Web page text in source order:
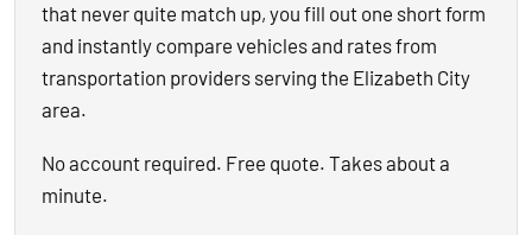
that never quite match up, you fill out one short form
and instantly compare vehicles and rates from
transportation providers serving the Elizabeth City
area.
No account required. Free quote. Takes about a
minute.